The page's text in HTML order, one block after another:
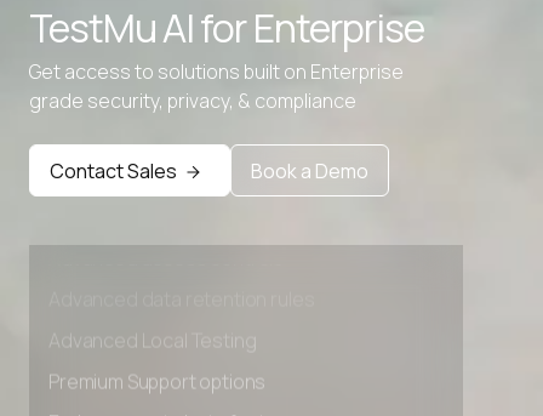
TestMu AI forEnterprise
Get access to solutions built on Enterprise
grade security, privacy, & compliance
Contact Sales Book a Demo
Advanced Local Testing
Premium Support options